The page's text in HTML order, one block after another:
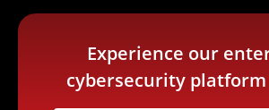
Experience our
cybersecurity